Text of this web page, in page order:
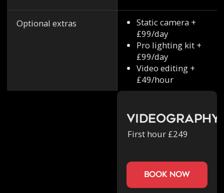
Optional extras
Static camera +
£99/day
Pro lighting kit +
£99/day
Video editing +
£49/hour
Videography
First hour £249
book now